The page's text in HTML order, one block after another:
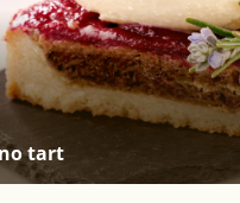
tart